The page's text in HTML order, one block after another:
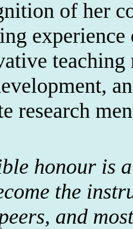
of her
research
honour is
the
and